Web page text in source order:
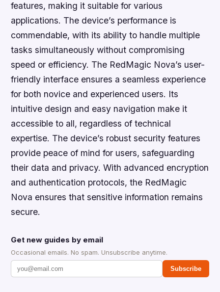
features, making it suitable for various
applications. The device’s performance is
commendable, with its ability to handle multiple
tasks simultaneously without compromising
speed or efficiency. The RedMagic Nova’s user-
friendly interface ensures a seamless experience
for both novice and experienced users. Its
intuitive design and easy navigation make it
accessible to all, regardless of technical
expertise. The device’s robust security features
provide peace of mind for users, safeguarding
their data and privacy. With advanced encryption
and authentication protocols, the RedMagic
Nova ensures that sensitive information remains
secure.
Get new guides by email
Occasional emails. No spam. Unsubscribe anytime.
Subscribe